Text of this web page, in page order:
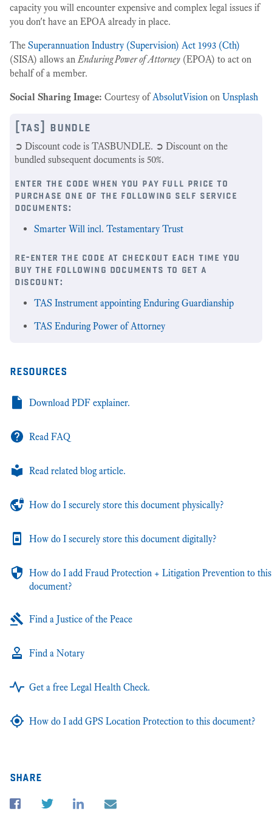
capacity you will encounter expensive and complex legal issues if
you don't have an EPOA already in place.
The Superannuation Industry (Supervision) Act 1993 (Cth)
(SISA) allows anEnduring Power of Attorney (EPOA) to act on
behalf of a member.
Social Sharing Image: Courtesy ofAbsolutVision on Unsplash
[tas] bundle
➲ Discount code is TASBUNDLE. ➲ Discount on the
bundled subsequent documents is 50%.
enter the code when you pay full price to
purchase one of the following self service
documents:
Smarter Will incl. Testamentary Trust
re-enter the code at checkout each time you
buy the following documents to get a
discount:
TAS Instrument appointing Enduring Guardianship
TAS Enduring Power of Attorney
resources
Download PDF explainer.
Read FAQ
Read related blog article.
How do I securely store this document physically?
How do I securely store this document digitally?
How do I add Fraud Protection + Litigation Prevention to this
document?
Find a Justice of the Peace
Find a Notary
Get a free Legal Health Check.
How do I add GPS Location Protection to this document?
share